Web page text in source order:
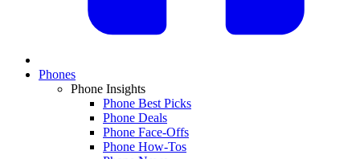
Phones
Phone Insights
Phone Best Picks
Phone Deals
Phone Face-Offs
Phone How-Tos